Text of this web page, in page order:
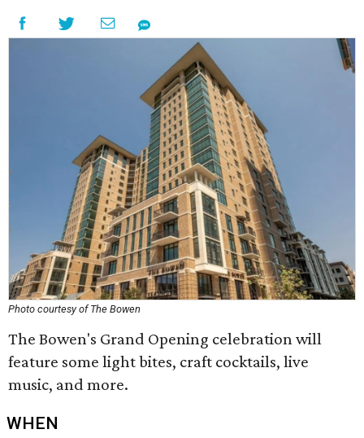
Photo courtesy of The Bowen
The Bowen's Grand Opening celebration will
feature some light bites, craft cocktails, live
music, and more.
WHEN